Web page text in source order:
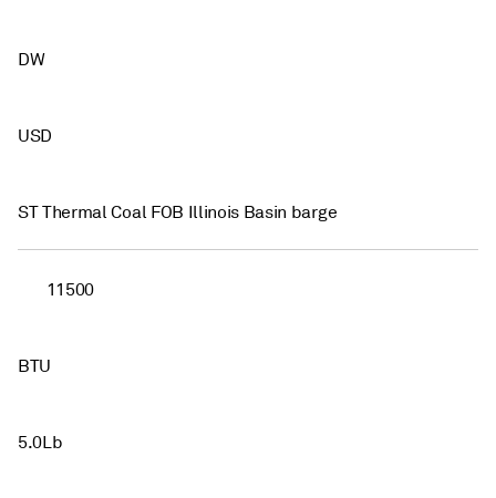
DW
USD
ST Thermal Coal FOB Illinois Basin barge
11500
BTU
5.0Lb